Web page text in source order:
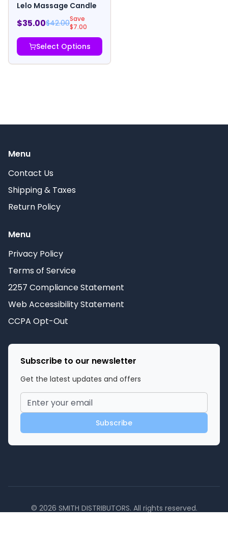
Lelo Massage Candle
$35.00$42.00Save
$7.00
Select Options
Menu
Contact Us
Shipping & Taxes
Return Policy
Menu
Privacy Policy
Terms of Service
2257 Compliance Statement
Web Accessibility Statement
CCPA Opt-Out
Subscribe to our newsletter
Get the latest updates and offers
Subscribe
© 2026 SMITH DISTRIBUTORS. All rights reserved.